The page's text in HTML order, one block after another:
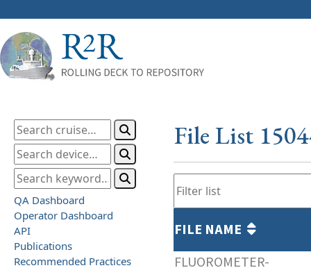
QA Dashboard
Operator Dashboard
API
Publications
Recommended Practices
File List
FILE NAME
FLUOROMETER-